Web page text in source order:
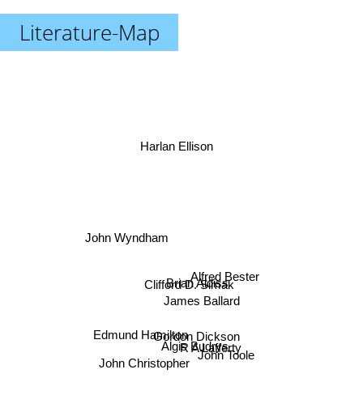
Literature-Map
John Christopher
John Toole
Algis Budrys
Gordon Dickson
Edmund Hamilton
R A Lafferty
James Ballard
Brian Aldiss
Clifford D. Simak
Alfred Bester
Harlan Ellison
John Wyndham